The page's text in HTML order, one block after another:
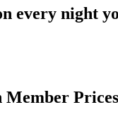
every night
Member Prices